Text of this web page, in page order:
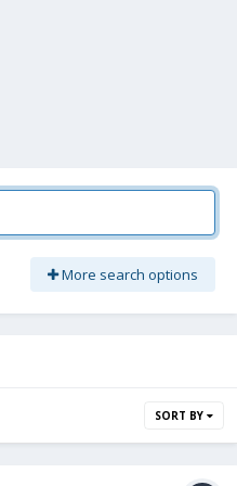
More search options
SORT BY